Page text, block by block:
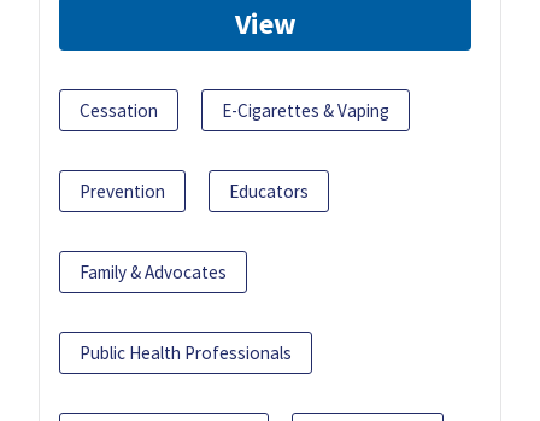
View
Cessation E-Cigarettes & Vaping
Prevention Educators
Family & Advocates
Public Health Professionals